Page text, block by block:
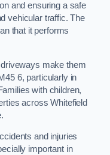
and ensuring a safe
vehicular traffic. The
that it performs
make them
6, particularly in
with children,
across Whitefield
and injuries
important in